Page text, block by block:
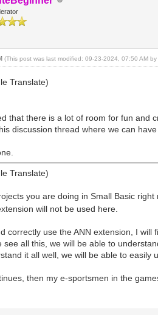
(This post was last modified: 09-23-2024, 07:50 AM by
Translate)
that there is a lot of room for fun and
discussion thread where we can
Translate)
you are doing in Small Basic
will not be used here.
correctly use the ANN extension, I
see all this, we will be able to
it all well, we will be able to easily
then my e-sportsmen in the